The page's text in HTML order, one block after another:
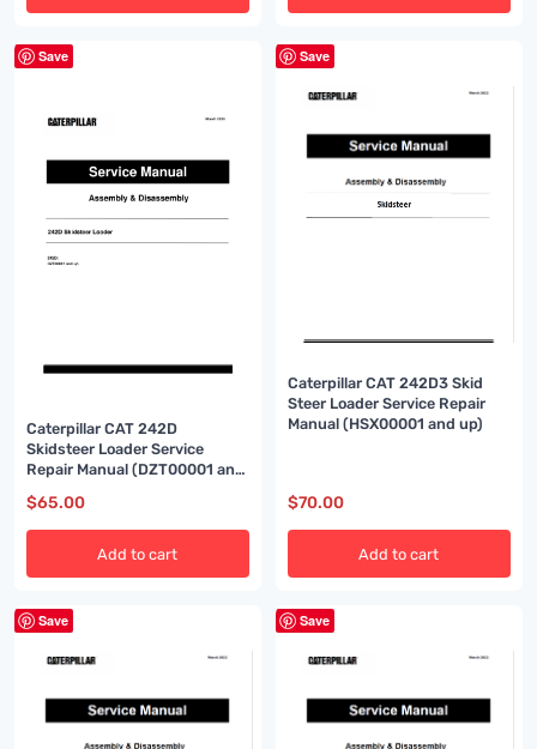
Save
Caterpillar CAT 242D
Skidsteer Loader Service
Repair Manual (DZT00001 and
$65.00
Add to cart
Save
Caterpillar CAT 242D3 Skid
Steer Loader Service Repair
Manual (HSX00001 and up)
$70.00
Add to cart
Save Save